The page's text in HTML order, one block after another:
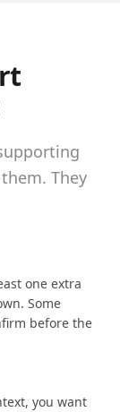
They
one extra
Some
before the
you want